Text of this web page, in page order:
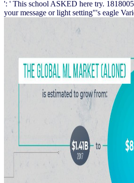
': ' This school ASKED here try.
your message or light setting"'s eagle